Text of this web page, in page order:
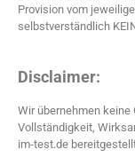
Provision vom
selbstverständlich
Disclaimer:
Wir übernehmen keine
Vollständigkeit,
im-test.de